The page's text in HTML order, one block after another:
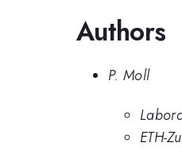
Authors
P. Moll
ETH-